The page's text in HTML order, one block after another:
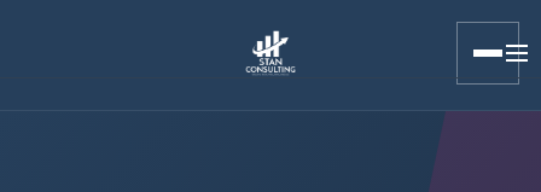
Stan Consulting LLC · Marketing Atlas · GA4 Attribution